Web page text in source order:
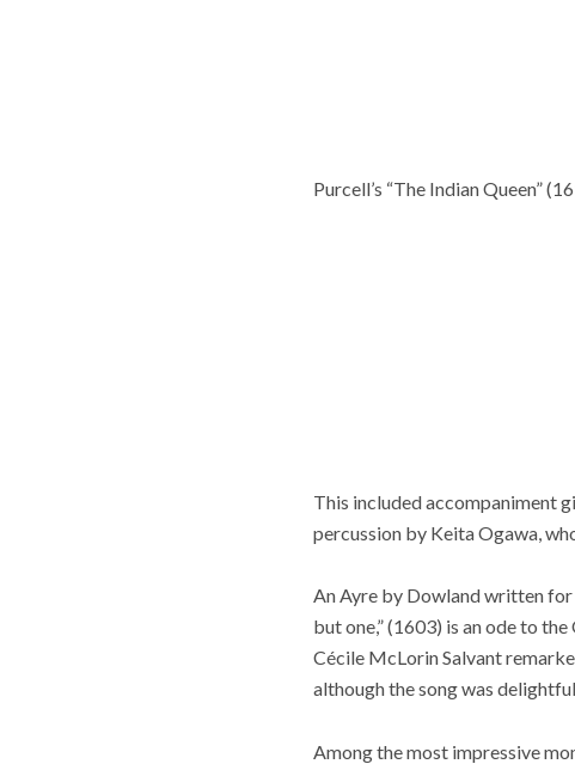
Purcell’s “The Indian Queen”
This included accompaniment
percussion by Keita Ogawa,
An Ayre by Dowland written for
but one,” (1603) is an ode to
Cécile McLorin Salvant
although the song was
Among the most impressive